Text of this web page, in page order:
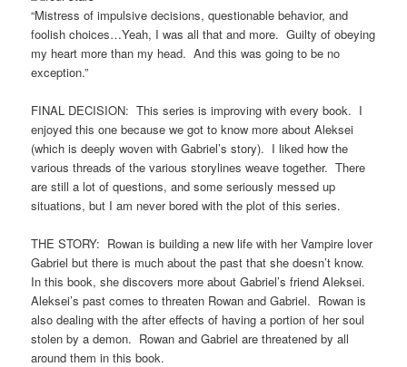
“Mistress of impulsive decisions, questionable behavior, and
foolish choices…Yeah, I was all that and more. Guilty of obeying
my heart more than my head. And this was going to be no
exception.”
FINAL DECISION: This series is improving with every book. I
enjoyed this one because we got to know more about Aleksei
(which is deeply woven with Gabriel’s story). I liked how the
various threads of the various storylines weave together. There
are still a lot of questions, and some seriously messed up
situations, but I am never bored with the plot of this series.
THE STORY: Rowan is building a new life with her Vampire lover
Gabriel but there is much about the past that she doesn’t know.
In this book, she discovers more about Gabriel’s friend Aleksei.
Aleksei’s past comes to threaten Rowan and Gabriel. Rowan is
also dealing with the after effects of having a portion of her soul
stolen by a demon. Rowan and Gabriel are threatened by all
around them in this book.